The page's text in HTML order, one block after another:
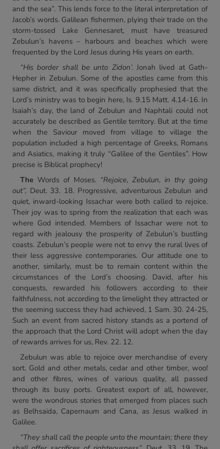
and the sea”. This lends force to the literal interpretation of
Jacob’s words. Galilean fishermen, plying their trade on the
storm-tossed Lake Gennesaret, must have treasured
Zebulun’s havens – harbours and beaches which were
frequented by the Lord Jesus during His years on earth.
“His border shall be unto Zidon’. Jonah lived at Gath-
Hepher in Zebulun. Some of the apostles came from this
same district, and it was specifically prophesied that the
Lord’s ministry was to begin here, Is. 9.15 Matt. 4.14-16. In
Isaiah’s day, the land of Zebulun and Naphtali could not
accurately be described as Gentile territory. But at the time
when the Saviour moved from village to village the
population included a high percentage of Greeks, Romans
and Asiatics, making it truly “Galilee of the Gentiles”. How
precise is Biblical prophecy!
The Words of Moses. “Rejoice, Zebulun, in thy going
out”, Deut. 33. 18. Progressive, adventurous Zebulun and
quiet, inward-looking Issachar were both called to rejoice.
Their joy was to spring from the realization that each was
where God intended. Members of Issachar were not to
regard with jealousy the prosperity of Zebulun’s bustling
coasts. Zebulun’s people were not to envy the rural lives of
their less aggressive contemporaries. Our attitude one to
another, similarly, must be to remain content within the
circumstances of the Lord’s choosing. David, after his
conquests, rewarded his followers according to their
faithfulness, not according to the limelight they attracted or
the seeming success they had achieved, 1 Sam. 30. 24-25,
Such an event from sacred history stands as a portend of
the approach that the Lord Christ will adopt when the day
of rewards arrives for us, Rev. 22. 12.
Zebulun was able to rejoice over merchandise of every
sort. Gold and other metals, cedar and other timber, woo!
and other fibres, wines of various quality, all passed
through its busy ports. Greatest export of all, however,
were the wondrous stories that emerged from places such
as Belhsaida, Capernaum and Cana, as Jesus walked in
Galilee.
“They shall call the people unto the mountain; there they